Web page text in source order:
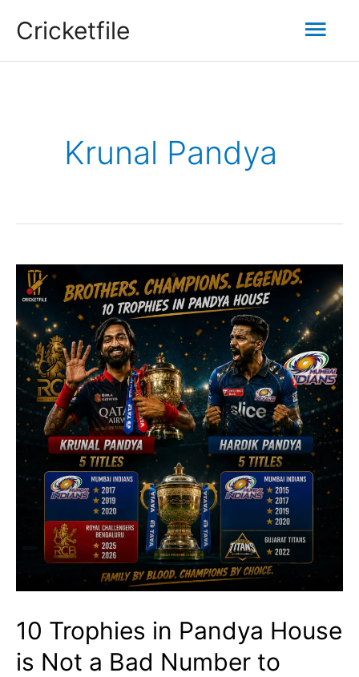
Cricketfile
Krunal Pandya
10 Trophies in Pandya House
is Not a Bad Number to